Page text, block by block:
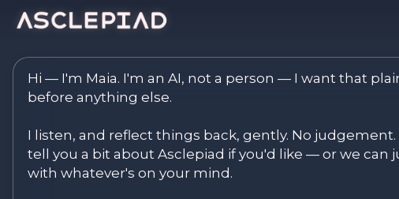
Asclepiad — Reflect. Discover.
Hi — I'm Maia. I'm an AI, not a person — I want that
before anything else.
I listen, and reflect things back, gently. No judgement.
tell you a bit about Asclepiad if you'd like — or we can
with whatever's on your mind.